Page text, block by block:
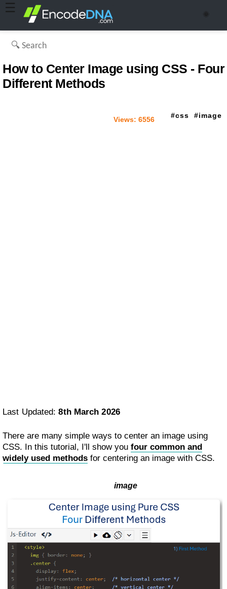
☰ 🌞
How to Center Image using CSS - Four
Different Methods
image
css
Views: 6556
Last Updated:8th March 2026
There are many simple ways to center an image using
CSS. In this tutorial, I'll show you four common and
widely used methods for centering an image with CSS.